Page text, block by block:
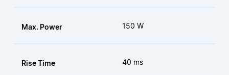
Max. Power 150 W
Rise Time 40 ms